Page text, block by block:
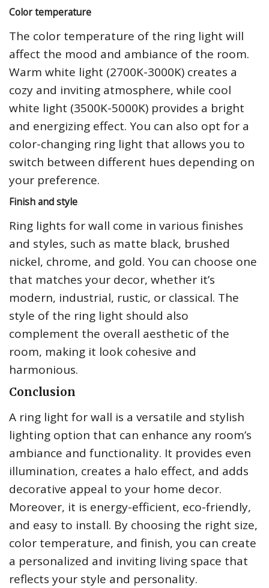
Color temperature
The color temperature of the ring light will
affect the mood and ambiance of the room.
Warm white light (2700K-3000K) creates a
cozy and inviting atmosphere, while cool
white light (3500K-5000K) provides a bright
and energizing effect. You can also opt for a
color-changing ring light that allows you to
switch between different hues depending on
your preference.
Finish and style
Ring lights for wall come in various finishes
and styles, such as matte black, brushed
nickel, chrome, and gold. You can choose one
that matches your decor, whether it’s
modern, industrial, rustic, or classical. The
style of the ring light should also
complement the overall aesthetic of the
room, making it look cohesive and
harmonious.
Conclusion
A ring light for wall is a versatile and stylish
lighting option that can enhance any room’s
ambiance and functionality. It provides even
illumination, creates a halo effect, and adds
decorative appeal to your home decor.
Moreover, it is energy-efficient, eco-friendly,
and easy to install. By choosing the right size,
color temperature, and finish, you can create
a personalized and inviting living space that
reflects your style and personality.